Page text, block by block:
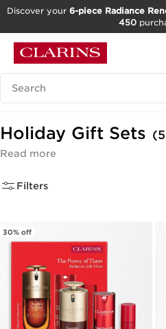
GO TO FOOTER
Discover your 6-piece Radiance
450
Search Legend
Holiday Gift Sets
Read more
Filters
30% off